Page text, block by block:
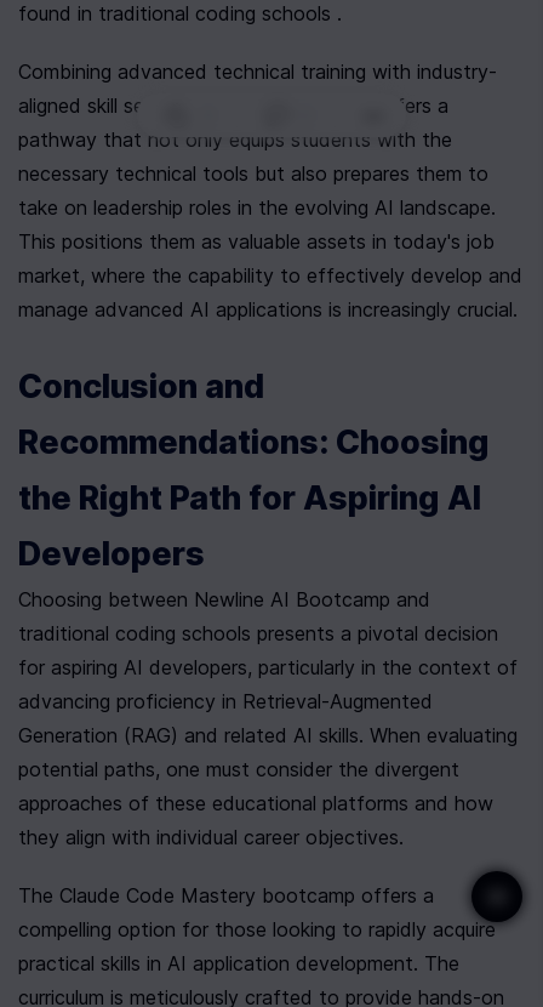
found in traditional coding schools .
Combining advanced technical training with industry-
aligned skill sets, Newline AI Bootcamp offers a
pathway that not only equips students with the
necessary technical tools but also prepares them to
take on leadership roles in the evolving AI landscape.
This positions them as valuable assets in today's job
market, where the capability to effectively develop and
manage advanced AI applications is increasingly crucial.
Conclusion and
Recommendations: Choosing
the Right Path for Aspiring AI
Developers
Choosing between Newline AI Bootcamp and
traditional coding schools presents a pivotal decision
for aspiring AI developers, particularly in the context of
advancing proficiency in Retrieval-Augmented
Generation (RAG) and related AI skills. When evaluating
potential paths, one must consider the divergent
approaches of these educational platforms and how
they align with individual career objectives.
The Claude Code Mastery bootcamp offers a
compelling option for those looking to rapidly acquire
practical skills in AI application development. The
curriculum is meticulously crafted to provide hands-on